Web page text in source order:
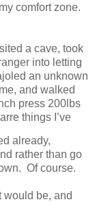
comfort zone.
a cave, took
into letting
an unknown
and walked
press 200lbs
things I’ve
already,
rather than go
Of course.
would be, and